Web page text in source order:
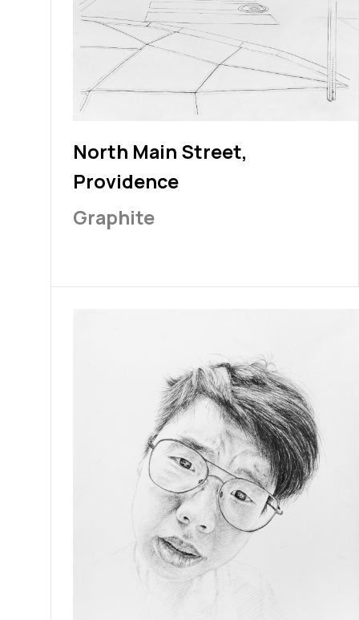
North Main Street,
Providence
Graphite